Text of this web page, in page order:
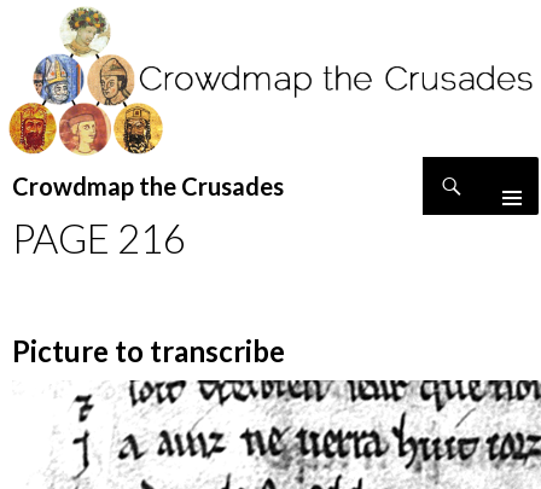
Crowdmap the Crusades
TO
CONTENT
PAGE 216
Picture to transcribe